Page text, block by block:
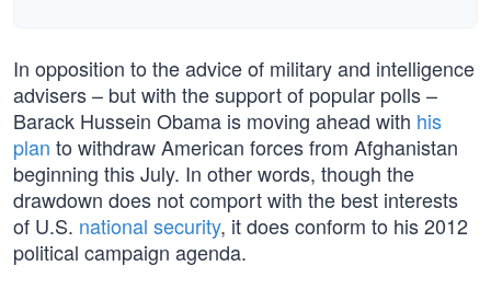
In opposition to the advice of military and intelligence
advisers – but with the support of popular polls –
Barack Hussein Obama is moving ahead with his
plan to withdraw American forces from Afghanistan
beginning this July. In other words, though the
drawdown does not comport with the best interests
of U.S. national security, it does conform to his 2012
political campaign agenda.